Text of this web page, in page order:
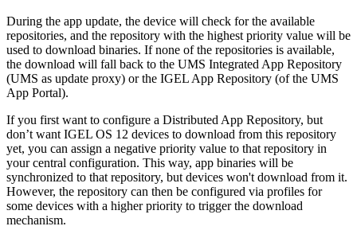
During the app update, the device will check for the available
repositories, and the repository with the highest priority value will be
used to download binaries. If none of the repositories is available,
the download will fall back to the UMS Integrated App Repository
(UMS as update proxy) or the IGEL App Repository (of the UMS
App Portal).
If you first want to configure a Distributed App Repository, but
don’t want IGEL OS 12 devices to download from this repository
yet, you can assign a negative priority value to that repository in
your central configuration. This way, app binaries will be
synchronized to that repository, but devices won't download from it.
However, the repository can then be configured via profiles for
some devices with a higher priority to trigger the download
mechanism.